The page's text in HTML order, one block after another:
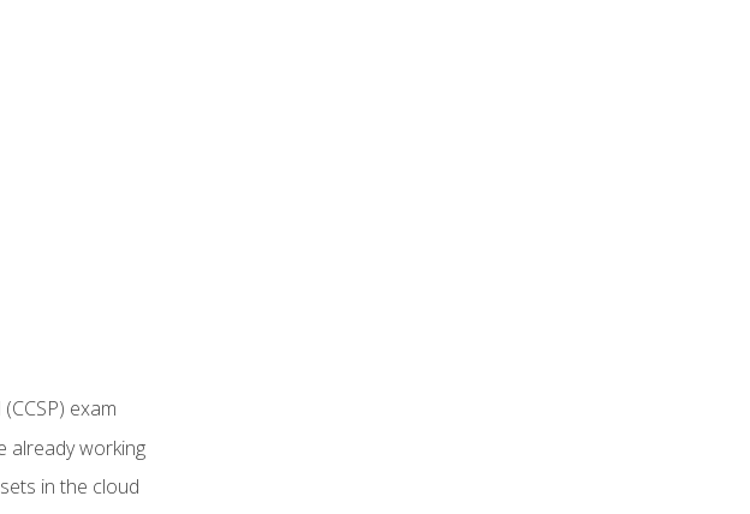
exam
already working
in the cloud